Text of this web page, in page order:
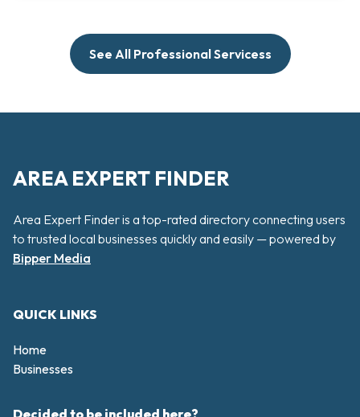
See All Professional Servicess
AREA EXPERT FINDER
Area Expert Finder is a top-rated directory connecting users
to trusted local businesses quickly and easily — powered by
Bipper Media
QUICK LINKS
Home
Businesses